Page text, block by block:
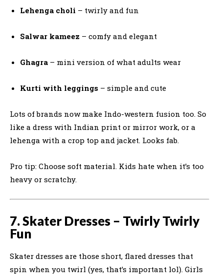
Lehenga choli – twirly and fun
Salwar kameez – comfy and elegant
Ghagra – mini version of what adults wear
Kurti with leggings – simple and cute
Lots of brands now make Indo-western fusion too. So
like a dress with Indian print or mirror work, or a
lehenga with a crop top and jacket. Looks fab.
Pro tip: Choose soft material. Kids hate when it’s too
heavy or scratchy.
7. Skater Dresses – Twirly Twirly
Fun
Skater dresses are those short, flared dresses that
spin when you twirl (yes, that’s important lol). Girls